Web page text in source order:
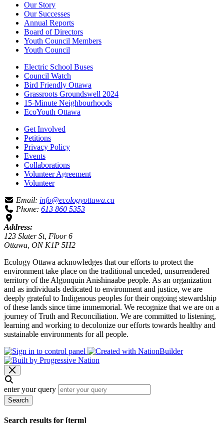
Our Story
Our Successes
Annual Reports
Board of Directors
Youth Council Members
Youth Council
Electric School Buses
Council Watch
Bird Friendly Ottawa
Grassroots Groundswell 2024
15-Minute Neighbourhoods
EcoYouth Ottawa
Get Involved
Petitions
Privacy Policy
Events
Collaborations
Volunteer Agreement
Volunteer
Email: info@ecologyottawa.ca
Phone: 613 860 5353
Address:
123 Slater St, Floor 6
Ottawa, ON K1P 5H2
Ecology Ottawa acknowledges that our efforts to protect the
environment take place on the traditional unceded, unsurrendered
territory of the Algonquin Anishinaabe people. As an organization
and as individuals dedicated to environment and justice, we are
deeply grateful to Indigenous peoples for their ongoing stewardship
of these lands since time immemorial. We recognize that we are on a
journey of Truth and Reconciliation. We are committed to listening,
learning and working to decolonize our efforts towards healthy and
sustainable environments for all people.
enter your query
Search
Search results for [term]